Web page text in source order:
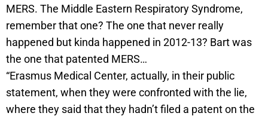
MERS. The Middle Eastern Respiratory Syndrome,
remember that one? The one that never really
happened but kinda happened in 2012-13? Bart was
the one that patented MERS…
“Erasmus Medical Center, actually, in their public
statement, when they were confronted with the lie,
where they said that they hadn’t filed a patent on the